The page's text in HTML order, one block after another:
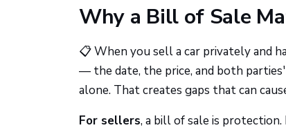
Why a Bill of Sale
📋 When you sell a car privately and
— the date, the price, and both
alone. That creates gaps that can
For sellers, a bill of sale is